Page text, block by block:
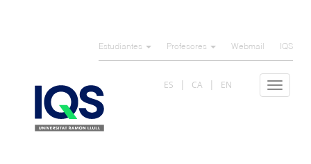
Estudiantes Profesores Webmail IQS
Toggle
ES CA EN